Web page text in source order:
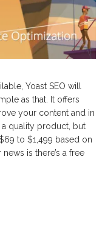
Yoast SEO will
as that. It offers
your content and in
quality product, but
to $1,499 based on
is there’s a free